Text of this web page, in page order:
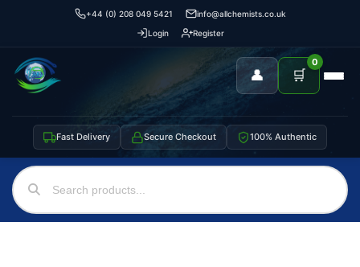
+44 (0) 208 049 5421
info@allchemists.co.uk
Login
Register
👤 🛒
0
Fast Delivery Secure Checkout 100% Authentic